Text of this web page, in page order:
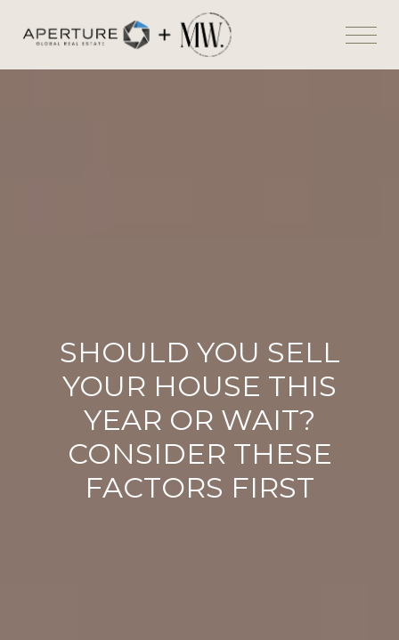
SHOULD YOU SELL
YOUR HOUSE THIS
YEAR OR WAIT?
CONSIDER THESE
FACTORS FIRST